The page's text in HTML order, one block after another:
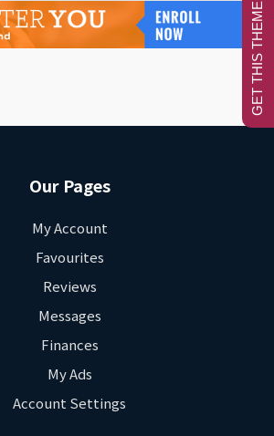
Our Pages
My Account
Favourites
Reviews
Messages
Finances
My Ads
Account Settings
GET THIS THEME